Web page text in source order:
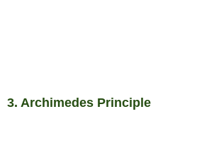
3. Archimedes Principle